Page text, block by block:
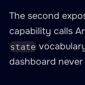
-
The second
capability calls
state
dashboard never